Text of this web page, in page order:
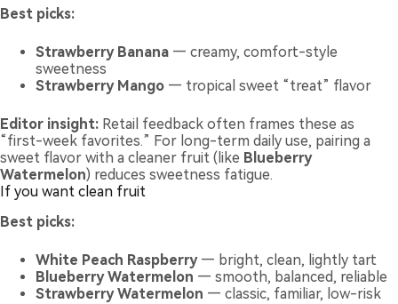
Best picks:
Strawberry Banana — creamy, comfort-style
sweetness
Strawberry Mango — tropical sweet “treat” flavor
Editor insight: Retail feedback often frames these as
“first-week favorites.” For long-term daily use, pairing a
sweet flavor with a cleaner fruit (like Blueberry
Watermelon) reduces sweetness fatigue.
If you want clean fruit
Best picks:
White Peach Raspberry— bright, clean, lightly tart
Blueberry Watermelon — smooth, balanced, reliable
Strawberry Watermelon — classic, familiar, low-risk